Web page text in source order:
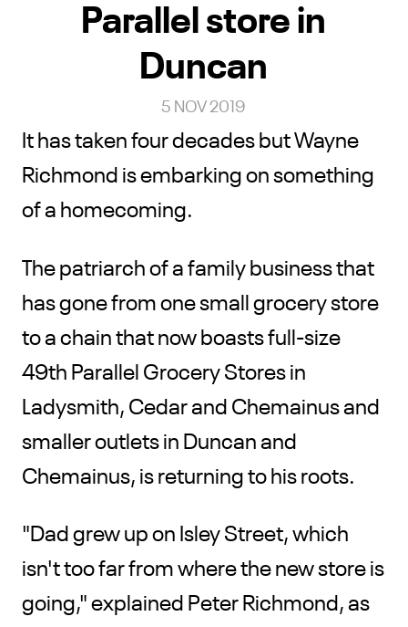
Parallel store in
Duncan
5 NOV 2019
It has taken four decades but Wayne
Richmond is embarking on something
of a homecoming.
The patriarch of a family business that
has gone from one small grocery store
to a chain that now boasts full-size
49th Parallel Grocery Stores in
Ladysmith, Cedar and Chemainus and
smaller outlets in Duncan and
Chemainus, is returning to his roots.
"Dad grew up on Isley Street, which
isn't too far from where the new store is
going," explained Peter Richmond, as